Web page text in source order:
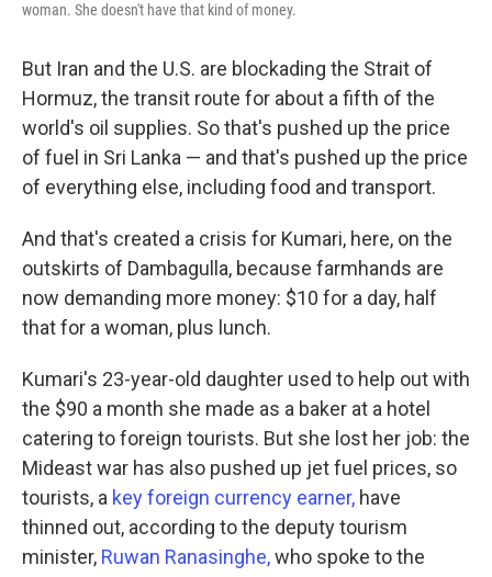
woman. She doesn't have that kind of money.
But Iran and the U.S. are blockading the Strait of
Hormuz, the transit route for about a fifth of the
world's oil supplies. So that's pushed up the price
of fuel in Sri Lanka — and that's pushed up the price
of everything else, including food and transport.
And that's created a crisis for Kumari, here, on the
outskirts of Dambagulla, because farmhands are
now demanding more money: $10 for a day, half
that for a woman, plus lunch.
Kumari's 23-year-old daughter used to help out with
the $90 a month she made as a baker at a hotel
catering to foreign tourists. But she lost her job: the
Mideast war has also pushed up jet fuel prices, so
tourists, a key foreign currency earner, have
thinned out, according to the deputy tourism
minister, Ruwan Ranasinghe,who spoke to the